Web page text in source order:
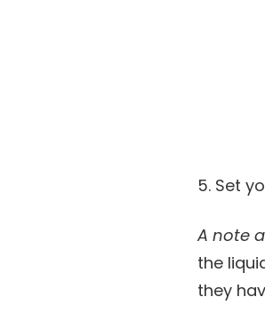
5. Set
A note
the
they